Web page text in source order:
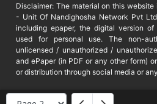
Disclaimer: The material on this
- Unit Of Nandighosha Network Pvt
including epaper, the digital version
used for personal use. The non-
unlicensed / unauthorized /
and ePaper (in PDF or any other form)
or distribution through social media or